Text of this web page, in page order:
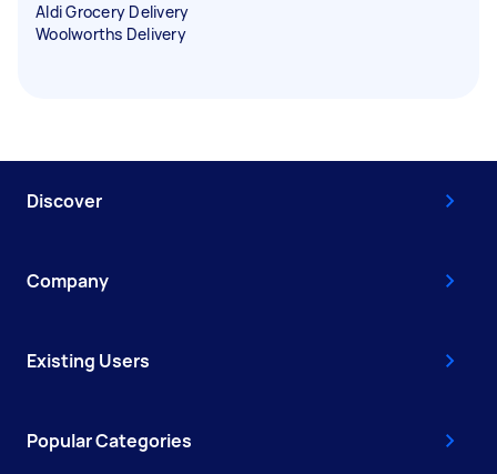
Aldi Grocery Delivery
Woolworths Delivery
Discover
Company
Existing Users
Popular Categories